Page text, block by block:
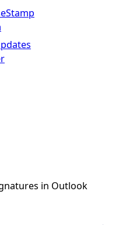
in Outlook